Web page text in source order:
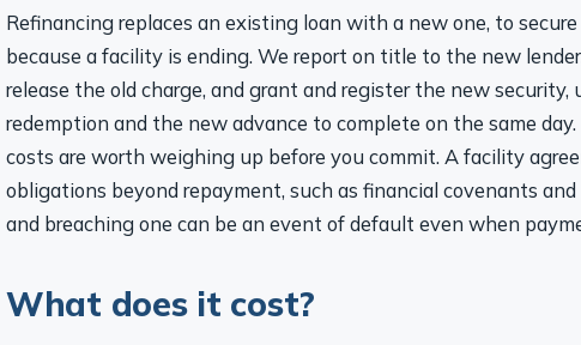
because a facility is ending. We report on title to the new
release the old charge, and grant and register the new security,
redemption and the new advance to complete on the same day.
costs are worth weighing up before you commit. A facility
obligations beyond repayment, such as financial covenants
and breaching one can be an event of default even when
What does it cost?